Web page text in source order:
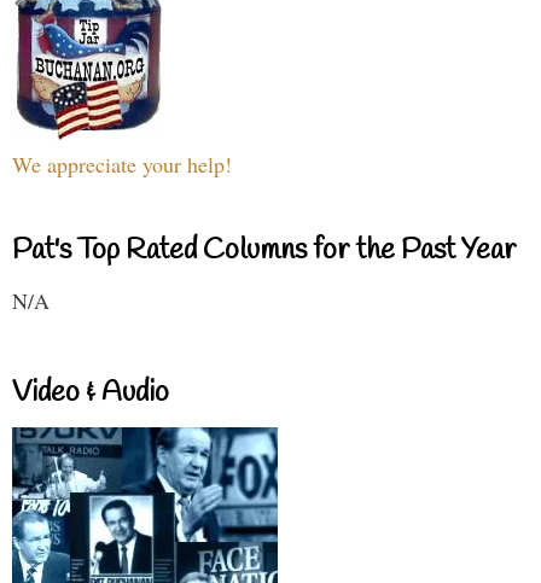
We appreciate your help!
Pat's Top Rated Columns for the Past Year
N/A
Video & Audio